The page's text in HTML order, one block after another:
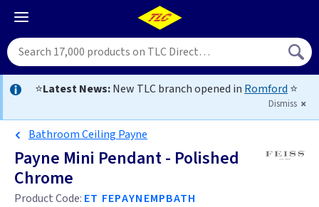
⭐Latest News:New TLC branch opened in Romford ⭐
Dismiss
Bathroom Ceiling Payne
Payne Mini Pendant - Polished
Chrome
Product Code: ET FEPAYNEMPBATH